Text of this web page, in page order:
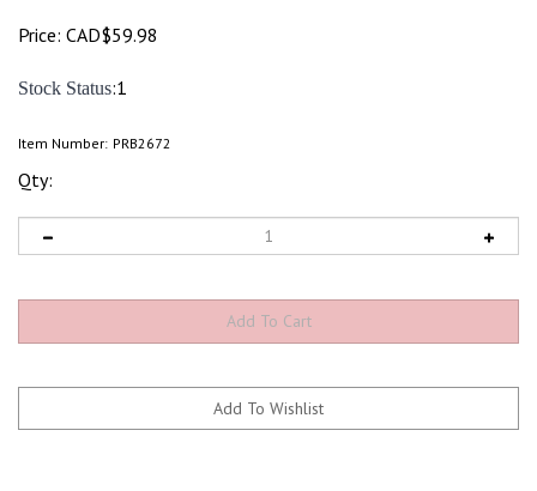
Price: CAD$59.98
Stock Status:1
Item Number: PRB2672
Qty: